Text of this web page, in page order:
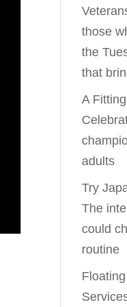
those
the
that
A
adults
Try
The
could
routine